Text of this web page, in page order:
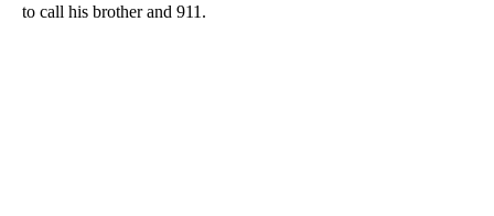
to call his brother and 911.